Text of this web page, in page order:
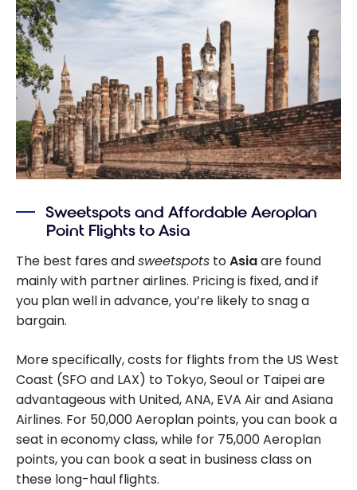
Sweetspots and Affordable Aeroplan
Point Flights to Asia
The best fares andsweetspots toAsiaare found
mainly with partner airlines. Pricing is fixed, and if
you plan well in advance, you’re likely to snag a
bargain.
More specifically, costs for flights from the US West
Coast (SFO and LAX) to Tokyo, Seoul or Taipei are
advantageous with United, ANA, EVA Air and Asiana
Airlines. For 50,000Aeroplan points, you can book a
seat in economy class, while for 75,000Aeroplan
points, you can book a seat in business class on
these long-haul flights.